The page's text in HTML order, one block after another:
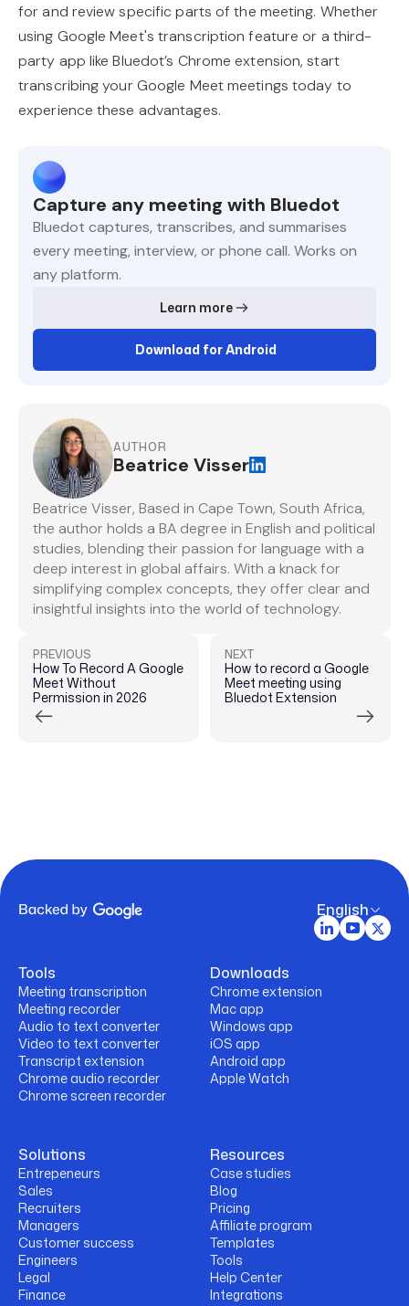
for and review specific parts of the meeting. Whether
using Google Meet's transcription feature or a third-
party app like Bluedot’s Chrome extension, start
transcribing your Google Meet meetings today to
experience these advantages.
Capture any meeting with Bluedot
Bluedot captures, transcribes, and summarises
every meeting, interview, or phone call. Works on
any platform.
Learn more
Download for Android
AUTHOR
Beatrice Visser
Beatrice Visser, Based in Cape Town, South Africa,
the author holds a BA degree in English and political
studies, blending their passion for language with a
deep interest in global affairs. With a knack for
simplifying complex concepts, they offer clear and
insightful insights into the world of technology.
PREVIOUS
How To Record A Google
Meet Without
Permission in 2026
NEXT
How to record a Google
Meet meeting using
Bluedot Extension
English
Tools
Meeting transcription
Meeting recorder
Audio to text converter
Video to text converter
Transcript extension
Chrome audio recorder
Chrome screen recorder
Downloads
Chrome extension
Mac app
Windows app
iOS app
Android app
Apple Watch
Solutions
Entrepeneurs
Sales
Recruiters
Managers
Customer success
Engineers
Legal
Finance
Resources
Case studies
Blog
Pricing
Affiliate program
Templates
Tools
Help Center
Integrations